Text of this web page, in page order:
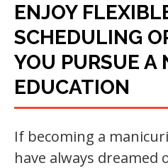
ENJOY
SCHEDULING
YOU PURSUE A
EDUCATION
If becoming a
have always